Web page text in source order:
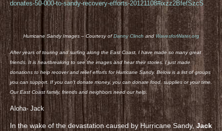
donates-50-000-to-sandy-recovery-efforts-20121108#ixzz2BfefSzcS
Hurricane Sandy Images – Courtesy ofDanny Clinchand WavesforWater.org
After years of touring and surfing along the East Coast, I have made so many great
friends. It is heartbreaking to see the images and hear their stories. I just made
donations to help recover and relief efforts for Hurricane Sandy. Below is a list of groups
you can support. If you can’t donate money, you can donate food, supplies or your time.
Our East Coast family, friends and neighbors need our help.
Aloha- Jack
In the wake of the devastation caused by Hurricane Sandy,Jack